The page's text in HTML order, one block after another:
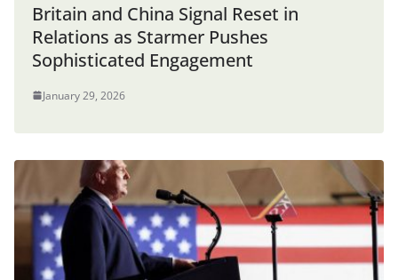
Britain and China Signal Reset in
Relations as Starmer Pushes
Sophisticated Engagement
January 29, 2026